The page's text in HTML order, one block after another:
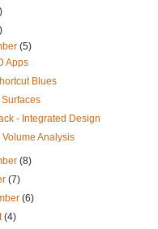
(5)
Apps
Blues
- Integrated Design
Analysis
(8)
(7)
(6)
(4)